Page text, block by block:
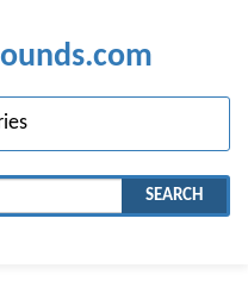
SEARCH